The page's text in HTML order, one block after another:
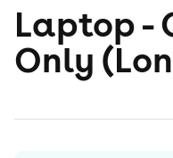
Laptop -
Only